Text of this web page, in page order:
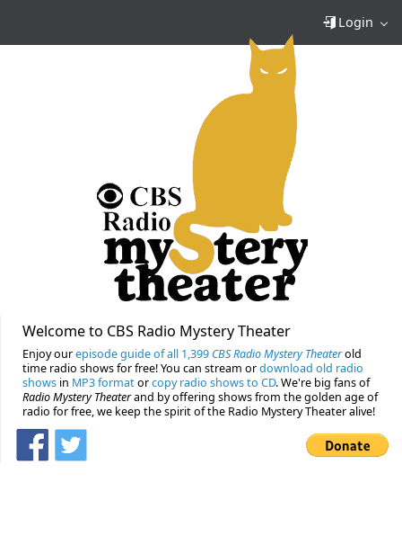
Login
Welcome to CBS Radio Mystery Theater
Enjoy ourepisode guide of all 1,399 CBS Radio Mystery Theaterold
time radio shows for free! You can stream ordownload old radio
shows in MP3 formatorcopy radio shows to CD. We're big fans of
Radio Mystery Theaterand by offering shows from the golden age of
radio for free, we keep the spirit of the Radio Mystery Theater alive!